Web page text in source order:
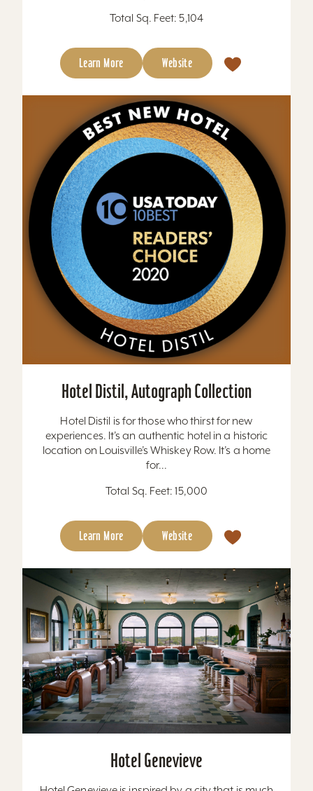
Total Sq. Feet: 5,104
Learn More Website
Hotel Distil, Autograph Collection
Hotel Distil is for those who thirst for new
experiences. It’s an authentic hotel in a historic
location on Louisville’s Whiskey Row. It’s a home
for...
Total Sq. Feet: 15,000
Learn More Website
Hotel Genevieve